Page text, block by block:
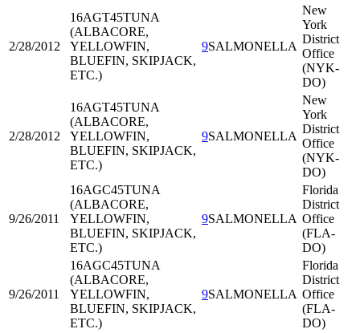
2/28/2012
16AGT45TUNA
(ALBACORE,
YELLOWFIN,
BLUEFIN, SKIPJACK,
ETC.)
9SALMONELLA
New
York
District
Office
(NYK-
DO)
2/28/2012
16AGT45TUNA
(ALBACORE,
YELLOWFIN,
BLUEFIN, SKIPJACK,
ETC.)
9SALMONELLA
New
York
District
Office
(NYK-
DO)
9/26/2011
16AGC45TUNA
(ALBACORE,
YELLOWFIN,
BLUEFIN, SKIPJACK,
ETC.)
9SALMONELLA
Florida
District
Office
(FLA-
DO)
9/26/2011
16AGC45TUNA
(ALBACORE,
YELLOWFIN,
BLUEFIN, SKIPJACK,
ETC.)
9SALMONELLA
Florida
District
Office
(FLA-
DO)